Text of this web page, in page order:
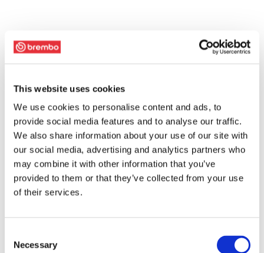
This website uses cookies
We use cookies to personalise content and ads, to
provide social media features and to analyse our traffic.
We also share information about your use of our site with
our social media, advertising and analytics partners who
may combine it with other information that you’ve
provided to them or that they’ve collected from your use
of their services.
Selection
Necessary